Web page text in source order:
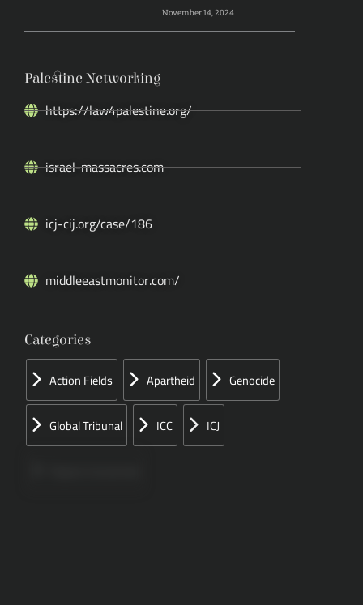
November 14, 2024
Palestine Networking
https://law4palestine.org/
israel-massacres.com
icj-cij.org/case/186
middleeastmonitor.com/
Categories
Action Fields Apartheid Genocide
Global Tribunal ICC ICJ